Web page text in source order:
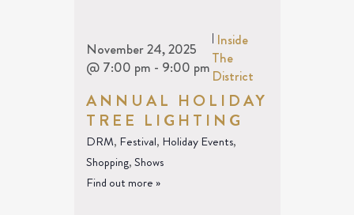
ANNUAL HOLIDAY
TREE LIGHTING
November 24, 2025
@ 7:00 pm - 9:00 pm
| Inside
The
District
DRM, Festival, Holiday Events,
Shopping,Shows
Find out more »